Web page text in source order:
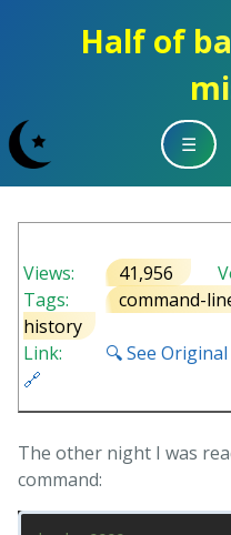
Half of
☰
Views: 41,956
Tags:
command-
history
Link:
🔍 See
🔗
The other night I was
command: